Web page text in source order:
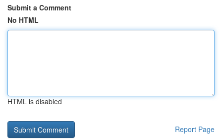
Submit a Comment
No HTML
HTML is disabled
Report Page